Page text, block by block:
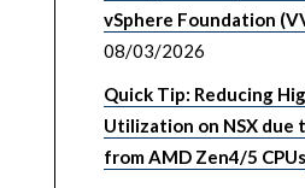
vSphere Foundation
08/03/2026
Quick Tip: Reducing
Utilization on NSX due
from AMD Zen4/5 CPUs